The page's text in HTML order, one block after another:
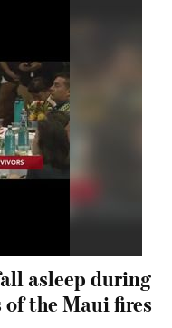
asleep during
the Maui fires